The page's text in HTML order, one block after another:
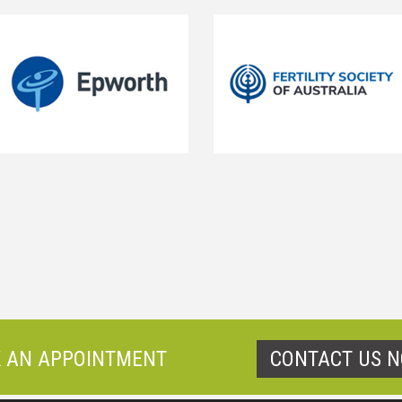
AN APPOINTMENT CONTACT US